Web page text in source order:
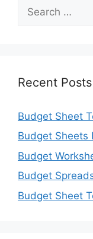
for:
Recent Posts
Budget Sheet
Budget Sheets
Budget
Budget
Budget Sheet